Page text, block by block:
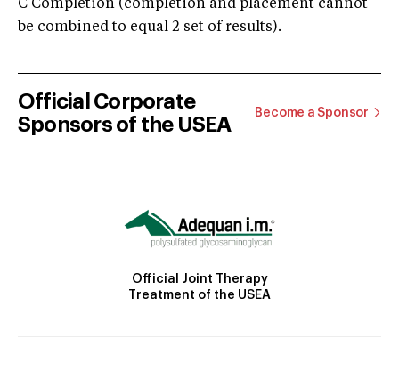
C Completion (completion and placement cannot
be combined to equal 2 set of results).
Official Corporate
Sponsors of the USEA
Become a Sponsor
Official Joint Therapy
Treatment of the USEA